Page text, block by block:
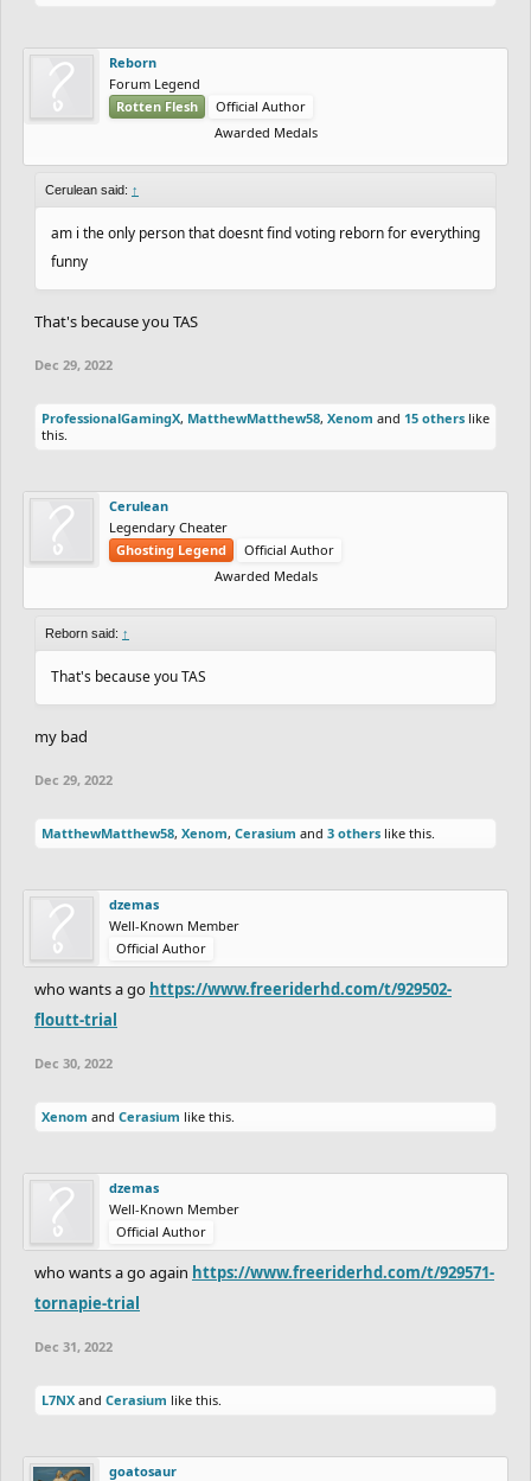
Reborn
Forum Legend
Rotten Flesh
Official Author
Awarded Medals
Cerulean said: ↑
am i the only person that doesnt find voting reborn for everything
funny
That's because you TAS
Dec 29, 2022
ProfessionalGamingX, MatthewMatthew58, Xenom and 15 others like
this.
Cerulean
Legendary Cheater
Ghosting Legend
Official Author
Awarded Medals
Reborn said: ↑
That's because you TAS
my bad
Dec 29, 2022
MatthewMatthew58, Xenom, Cerasium and 3 others like this.
dzemas
Well-Known Member
Official Author
who wants a go https://www.freeriderhd.com/t/929502-
floutt-trial
Dec 30, 2022
Xenom and Cerasium like this.
dzemas
Well-Known Member
Official Author
who wants a go again https://www.freeriderhd.com/t/929571-
tornapie-trial
Dec 31, 2022
L7NX and Cerasium like this.
goatosaur